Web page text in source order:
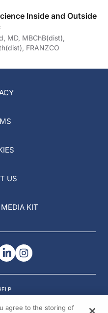
Inside and Outside
MD, MBChB(dist),
FRANZCO
US
KIT
agree to the storing of